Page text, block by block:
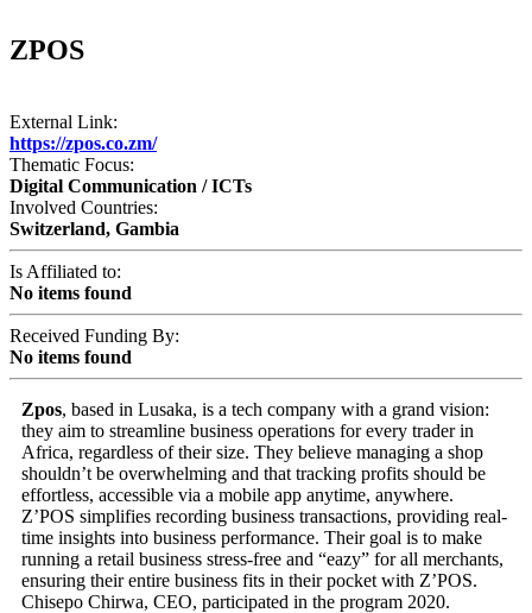
ZPOS
External Link:
https://zpos.co.zm/
Thematic Focus:
Digital Communication / ICTs
Involved Countries:
Switzerland, Gambia
Is Affiliated to:
No items found
Received Funding By:
No items found
Zpos, based in Lusaka, is a tech company with a grand vision:
they aim to streamline business operations for every trader in
Africa, regardless of their size. They believe managing a shop
shouldn’t be overwhelming and that tracking profits should be
effortless, accessible via a mobile app anytime, anywhere.
Z’POS simplifies recording business transactions, providing real-
time insights into business performance. Their goal is to make
running a retail business stress-free and “eazy” for all merchants,
ensuring their entire business fits in their pocket with Z’POS.
Chisepo Chirwa, CEO, participated in the program 2020.